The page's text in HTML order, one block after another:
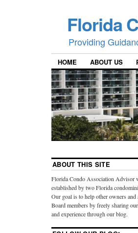
Florida
Providing
HOME ABOUT US
ABOUT THIS SITE
Florida Condo Association Advisor
established by two Florida
Our goal is to help other owners and
Board members by freely sharing
and experience through our blog.